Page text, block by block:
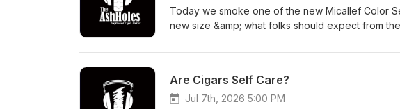
Today we smoke one of the new Micallef Color
new size &amp; what folks should expect from
Are Cigars Self Care?
Jul 7th, 2026 5:00 PM